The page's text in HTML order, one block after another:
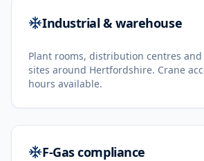
Industrial & warehouse
Plant rooms, distribution centres
sites around Hertfordshire. Crane
hours available.
F-Gas compliance